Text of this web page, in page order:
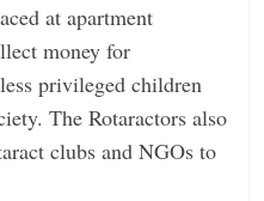
at apartment
money for
privileged children
The Rotaractors also
clubs and NGOs to